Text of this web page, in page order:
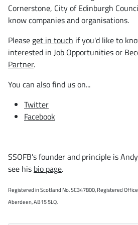
Cornerstone, City of Edinburgh
know companies and organisations.
Please get in touch if you'd like to
interested in Job Opportunitiesor
Partner.
You can also find us on...
Twitter
Facebook
SSOFB's founder and principle is
see his bio page.
Registered in Scotland No. SC347800, Registered
Aberdeen, AB15 5LQ.